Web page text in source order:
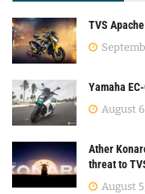
TVS
Yamaha
August
Ather
threat to
August